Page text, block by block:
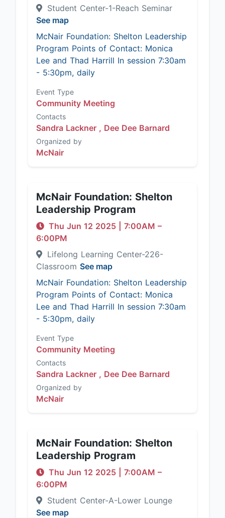
Student Center-1-Reach Seminar
See map
McNair Foundation: Shelton Leadership
Program Points of Contact: Monica
Lee and Thad Harrill In session 7:30am
- 5:30pm, daily
Event Type
Community Meeting
Contacts
Sandra Lackner , Dee Dee Barnard
Organized by
McNair
McNair Foundation: Shelton
Leadership Program
Thu Jun 12 2025 7:00AM –
6:00PM
Lifelong Learning Center-226-
Classroom See map
McNair Foundation: Shelton Leadership
Program Points of Contact: Monica
Lee and Thad Harrill In session 7:30am
- 5:30pm, daily
Event Type
Community Meeting
Contacts
Sandra Lackner , Dee Dee Barnard
Organized by
McNair
McNair Foundation: Shelton
Leadership Program
Thu Jun 12 2025 7:00AM –
6:00PM
Student Center-A-Lower Lounge
See map